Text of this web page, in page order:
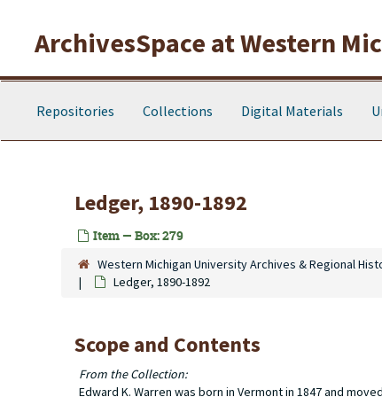
ArchivesSpace at Western
Repositories Collections Digital Materials
Ledger, 1890-1892
Item — Box: 279
Western Michigan University Archives & Regional
Ledger, 1890-1892
Scope and Contents
From the Collection:
Edward K. Warren was born in Vermont in 1847 and